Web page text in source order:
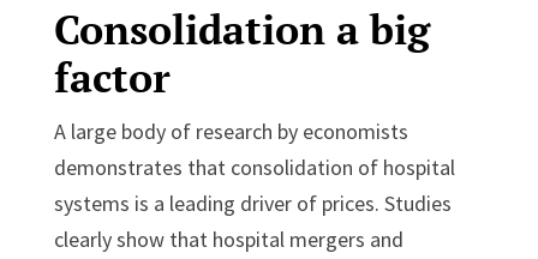
Consolidation a big
factor
A large body of research by economists
demonstrates that consolidation of hospital
systems is a leading driver of prices. Studies
clearly show that hospital mergers and